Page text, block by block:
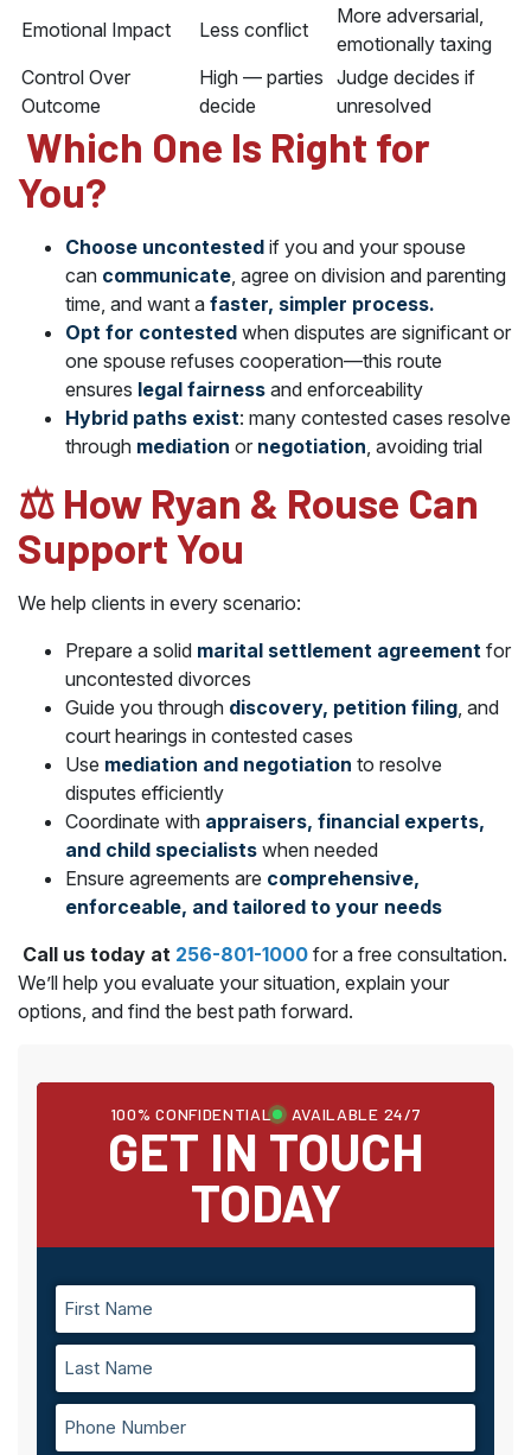
Emotional Impact Less conflict
More adversarial,
emotionally taxing
Control Over
Outcome
High — parties
decide
Judge decides if
unresolved
️ Which One Is Right for
You?
Choose uncontested if you and your spouse
can communicate, agree on division and parenting
time, and want a faster, simpler process.
Opt for contested when disputes are significant or
one spouse refuses cooperation—this route
ensures legal fairness and enforceability
Hybrid paths exist: many contested cases resolve
through mediation or negotiation, avoiding trial
‍⚖️ How Ryan & Rouse Can
Support You
We help clients in every scenario:
Prepare a solid marital settlement agreement for
uncontested divorces
Guide you through discovery, petition filing, and
court hearings in contested cases
Use mediation and negotiation to resolve
disputes efficiently
Coordinate with appraisers, financial experts,
and child specialists when needed
Ensure agreements are comprehensive,
enforceable, and tailored to your needs
Call us today at 256-801-1000 for a free consultation.
We’ll help you evaluate your situation, explain your
options, and find the best path forward.
100% CONFIDENTIAL AVAILABLE 24/7
GET IN TOUCH
TODAY